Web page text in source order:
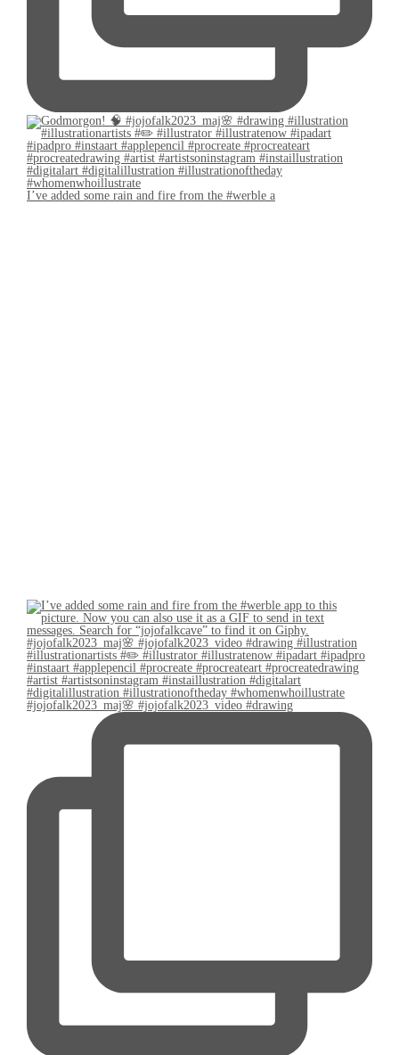
I’ve added some rain and fire from the #werble a
#jojofalk2023_maj🌸 #jojofalk2023_video #drawing